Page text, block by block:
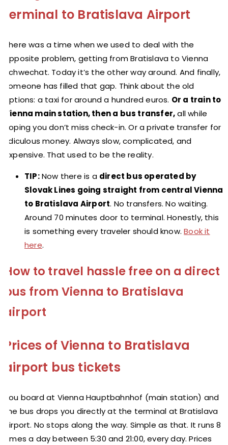
terminal to Bratislava Airport
There was a time when we used to deal with the
opposite problem, getting from Bratislava to Vienna
Schwechat. Today it’s the other way around. And finally,
someone has filled that gap. Think about the old
options: a taxi for around a hundred euros. Or a train to
Vienna main station, then a bus transfer,all while
hoping you don’t miss check-in. Or a private transfer for
ridiculous money. Always slow, complicated, and
expensive. That used to be the reality.
TIP:Now there is a direct bus operated by
Slovak Lines going straight from central Vienna
to Bratislava Airport. No transfers. No waiting.
Around 70 minutes door to terminal. Honestly, this
is something every traveler should know.Book it
here.
How to travel hassle free on a direct
bus from Vienna to Bratislava
airport
Prices of Vienna to Bratislava
airport bus tickets
You board at Vienna Hauptbahnhof (main station) and
the bus drops you directly at the terminal at Bratislava
Airport. No stops along the way. Simple as that. It runs 8
times a day between 5:30 and 21:00, every day. Prices